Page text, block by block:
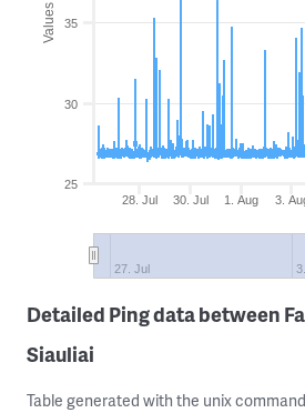
Values
28. Jul 30. Jul 1. Aug 3.
27. Jul
25
30
35
Detailed Ping data between
Siauliai
Table generated with the unix